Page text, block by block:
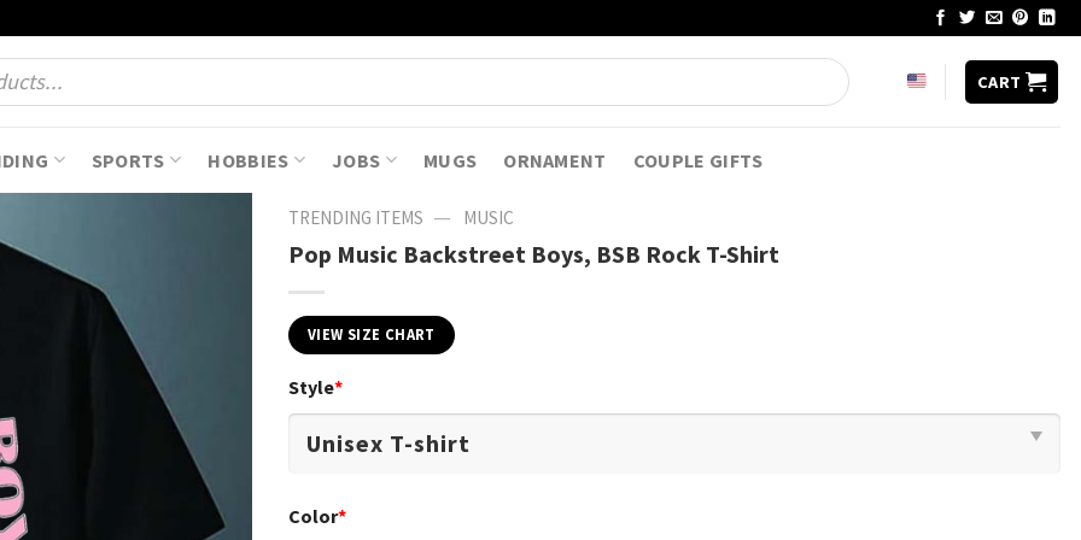
CART
SPORTS HOBBIES JOBS MUGS ORNAMENT COUPLE GIFTS
TRENDING ITEMS — MUSIC
Pop Music Backstreet Boys, BSB Rock T-Shirt
VIEW SIZE CHART
Style*
Color*